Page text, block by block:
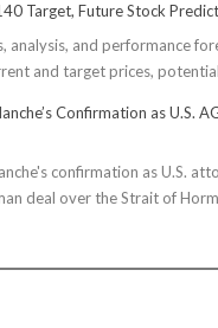
Target, Future Stock
analysis, and performance
and target prices,
Confirmation as U.S.
confirmation as U.S.
deal over the Strait of